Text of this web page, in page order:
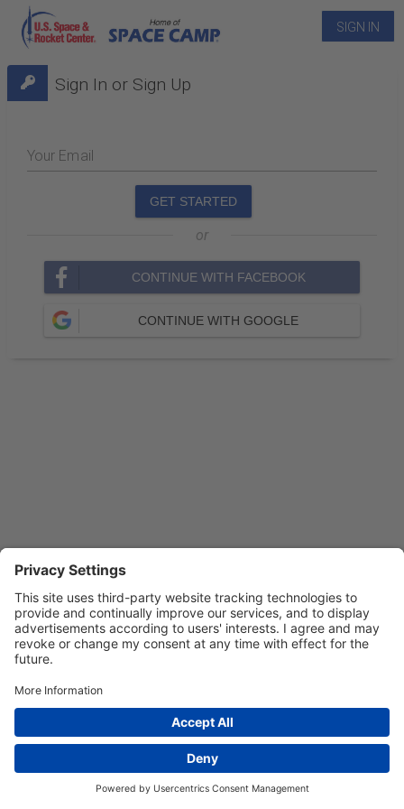
SIGN IN
Sign In or Sign Up
Your Email
GET STARTED
or
CONTINUE WITH FACEBOOK
CONTINUE WITH GOOGLE
Privacy Settings